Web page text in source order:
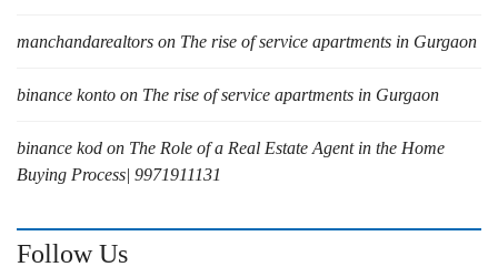
manchandarealtors on The rise of service apartments in Gurgaon
binance konto on The rise of service apartments in Gurgaon
binance kod on The Role of a Real Estate Agent in the Home
Buying Process| 9971911131
Follow Us